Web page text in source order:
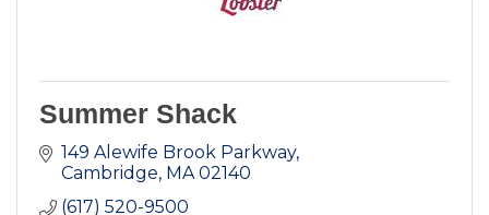
Summer Shack
149 Alewife Brook Parkway
Cambridge MA 02140
(617) 520-9500